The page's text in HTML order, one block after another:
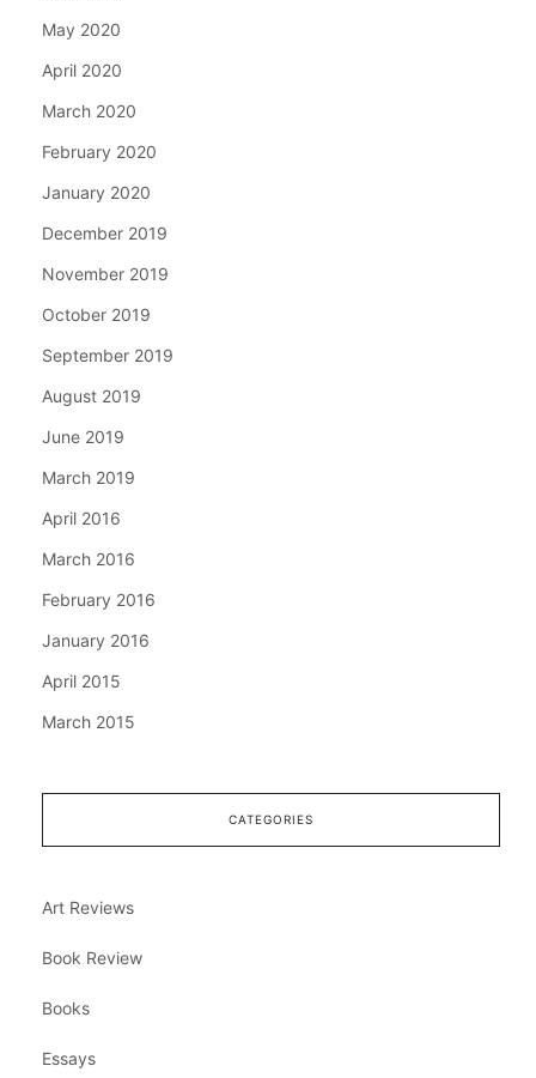
May 2020
April 2020
March 2020
February 2020
January 2020
December 2019
November 2019
October 2019
September 2019
August 2019
June 2019
March 2019
April 2016
March 2016
February 2016
January 2016
April 2015
March 2015
CATEGORIES
Art Reviews
Book Review
Books
Essays